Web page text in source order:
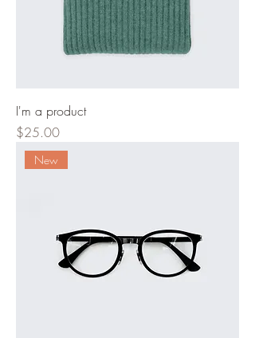
I'm a product
Price
$25.00
New